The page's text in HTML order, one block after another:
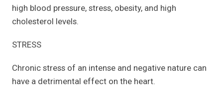
high blood pressure, stress, obesity, and high
cholesterol levels.
STRESS
Chronic stress of an intense and negative nature can
have a detrimental effect on the heart.